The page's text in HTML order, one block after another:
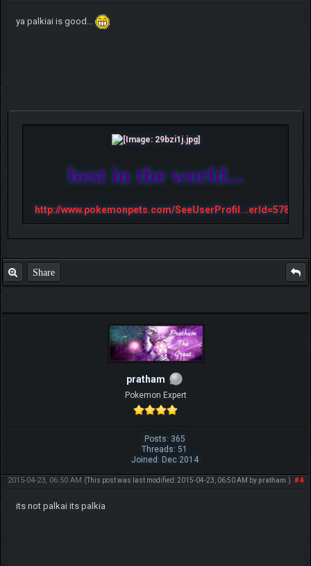
ya palkiai is good...
best in the world...
http://www.pokemonpets.com/SeeUserProfil...erId=57813
Share
pratham
Pokemon Expert
Posts: 365
Threads: 51
Joined: Dec 2014
#4
2015-04-23, 06:50 AM (This post was last modified: 2015-04-23, 06:50 AM bypratham .)
its not palkai its palkia